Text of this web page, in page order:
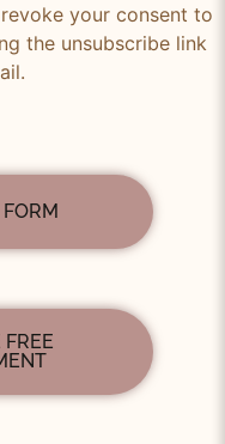
your consent to
the unsubscribe link
FORM